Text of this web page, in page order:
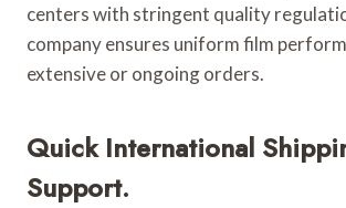
centers with stringent quality
company ensures uniform film
extensive or ongoing orders.
Quick International
Support.